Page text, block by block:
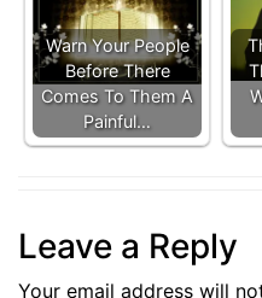
Warn Your People
Before There
Comes To Them A
Painful…
Leave a Reply
Your email address will